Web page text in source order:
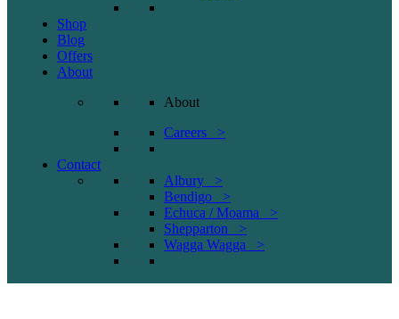
Shop
Blog
Offers
About
About
Careers >
Contact
Albury >
Bendigo >
Echuca / Moama >
Shepparton >
Wagga Wagga >